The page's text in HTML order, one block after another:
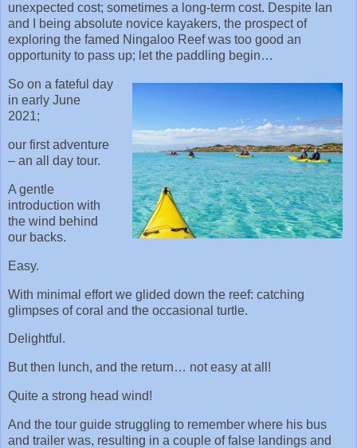
unexpected cost; sometimes a long-term cost. Despite Ian
and I being absolute novice kayakers, the prospect of
exploring the famed Ningaloo Reef was too good an
opportunity to pass up; let the paddling begin…
So on a fateful day
in early June
2021;
our first adventure
– an all day tour.
A gentle
introduction with
the wind behind
our backs.
Easy.
With minimal effort we glided down the reef: catching
glimpses of coral and the occasional turtle.
Delightful.
But then lunch, and the return… not easy at all!
Quite a strong head wind!
And the tour guide struggling to remember where his bus
and trailer was, resulting in a couple of false landings and